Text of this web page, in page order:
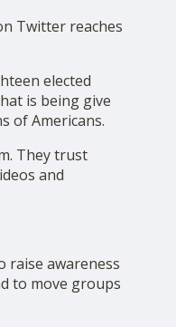
Twitter reaches
elected
is being give
of Americans.
They trust
and
raise awareness
to move groups